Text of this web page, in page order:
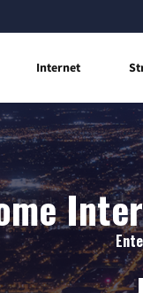
Internet